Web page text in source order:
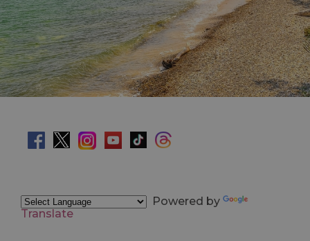
Powered by
Translate